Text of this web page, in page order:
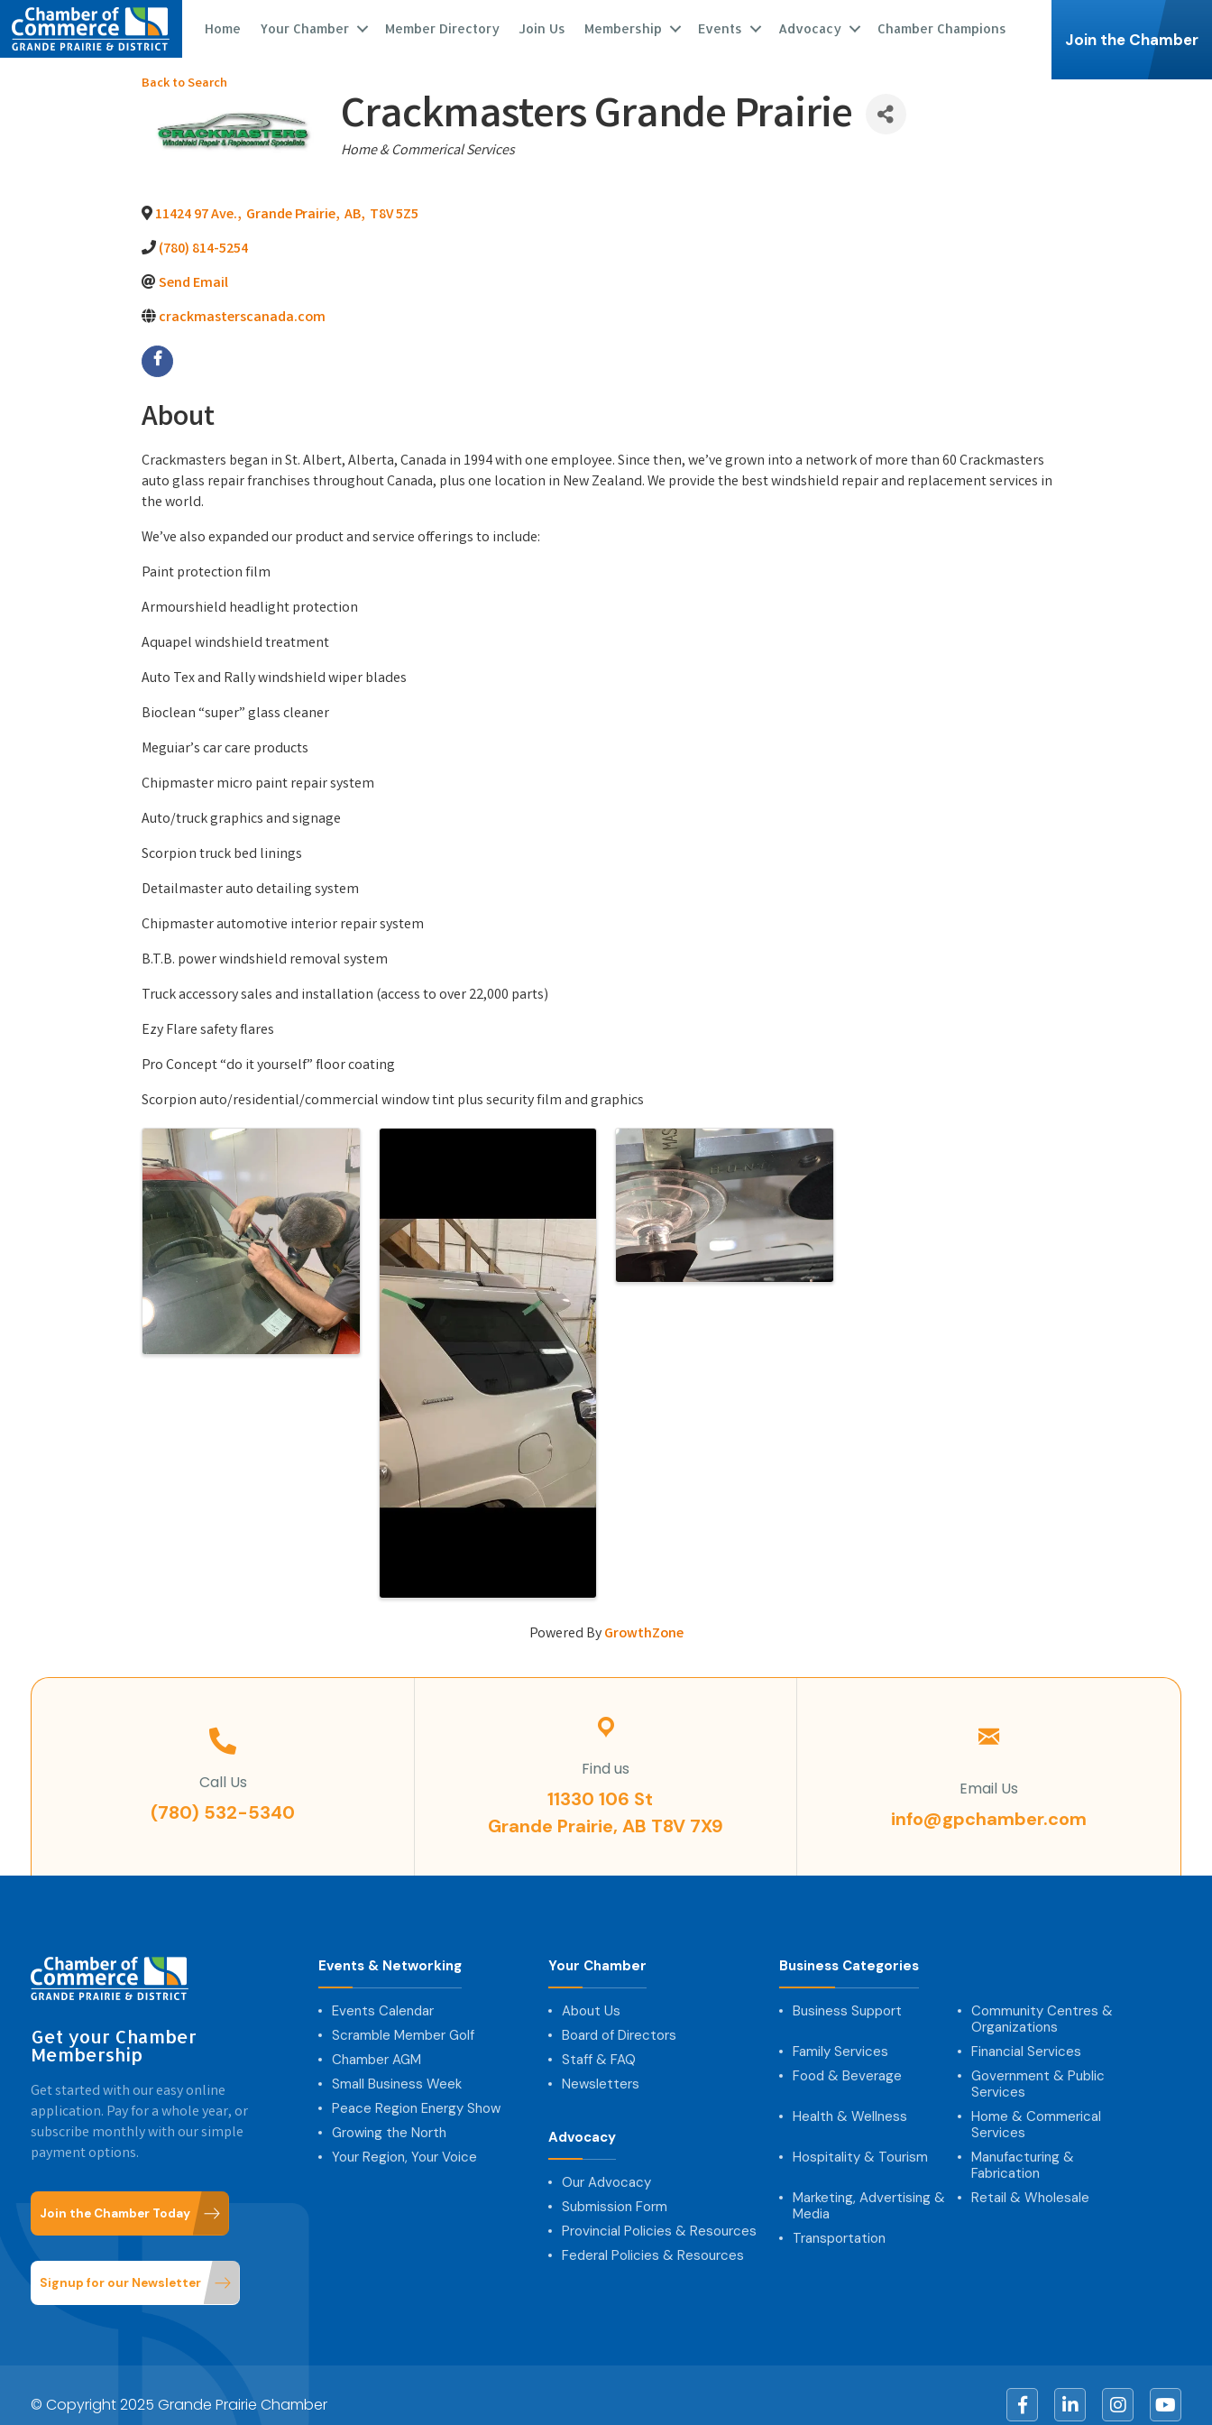
Home Your Chamber Member Directory Join Us Membership Events Advocacy Chamber Champions
Join the Chamber
Back to Search
Crackmasters Grande Prairie
Categories
Home & Commerical Services
11424 97 Ave., Grande Prairie, AB, T8V 5Z5
(780) 814-5254
Send Email
crackmasterscanada.com
About
Crackmasters began in St. Albert, Alberta, Canada in 1994 with one employee. Since then, we’ve grown into a network of more than 60 Crackmasters
auto glass repair franchises throughout Canada, plus one location in New Zealand. We provide the best windshield repair and replacement services in
the world.
We’ve also expanded our product and service offerings to include:
Paint protection film
Armourshield headlight protection
Aquapel windshield treatment
Auto Tex and Rally windshield wiper blades
Bioclean “super” glass cleaner
Meguiar’s car care products
Chipmaster micro paint repair system
Auto/truck graphics and signage
Scorpion truck bed linings
Detailmaster auto detailing system
Chipmaster automotive interior repair system
B.T.B. power windshield removal system
Truck accessory sales and installation (access to over 22,000 parts)
Ezy Flare safety flares
Pro Concept “do it yourself” floor coating
Scorpion auto/residential/commercial window tint plus security film and graphics
Images
Powered ByGrowthZone
Call Us
(780) 532-5340
Find us
11330 106 St
Grande Prairie, AB T8V 7X9
Email Us
info@gpchamber.com
Get your Chamber
Membership
Get started with our easy online
application. Pay for a whole year, or
subscribe monthly with our simple
payment options.
Join the Chamber Today
Signup for our Newsletter
Events & Networking
Events Calendar
Scramble Member Golf
Chamber AGM
Small Business Week
Peace Region Energy Show
Growing the North
Your Region, Your Voice
Your Chamber
About Us
Board of Directors
Staff & FAQ
Newsletters
Advocacy
Our Advocacy
Submission Form
Provincial Policies & Resources
Federal Policies & Resources
Business Categories
Business Support
Community Centres &
Organizations
Family Services
Financial Services
Food & Beverage
Government & Public
Services
Health & Wellness
Home & Commerical
Services
Hospitality & Tourism
Manufacturing &
Fabrication
Marketing, Advertising &
Media
Retail & Wholesale
Transportation
© Copyright 2025 Grande Prairie Chamber FacebookLinkedInInstagram